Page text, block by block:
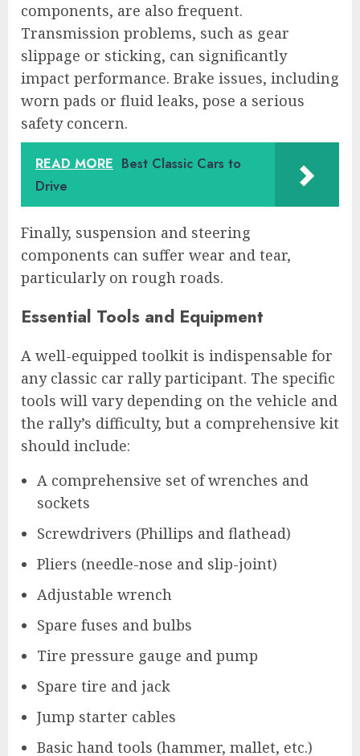
components, are also frequent.
Transmission problems, such as gear
slippage or sticking, can significantly
impact performance. Brake issues, including
worn pads or fluid leaks, pose a serious
safety concern.
READ MORE Best Classic Cars to
Drive
Finally, suspension and steering
components can suffer wear and tear,
particularly on rough roads.
Essential Tools and Equipment
A well-equipped toolkit is indispensable for
any classic car rally participant. The specific
tools will vary depending on the vehicle and
the rally’s difficulty, but a comprehensive kit
should include:
A comprehensive set of wrenches and
sockets
Screwdrivers (Phillips and flathead)
Pliers (needle-nose and slip-joint)
Adjustable wrench
Spare fuses and bulbs
Tire pressure gauge and pump
Spare tire and jack
Jump starter cables
Basic hand tools (hammer, mallet, etc.)